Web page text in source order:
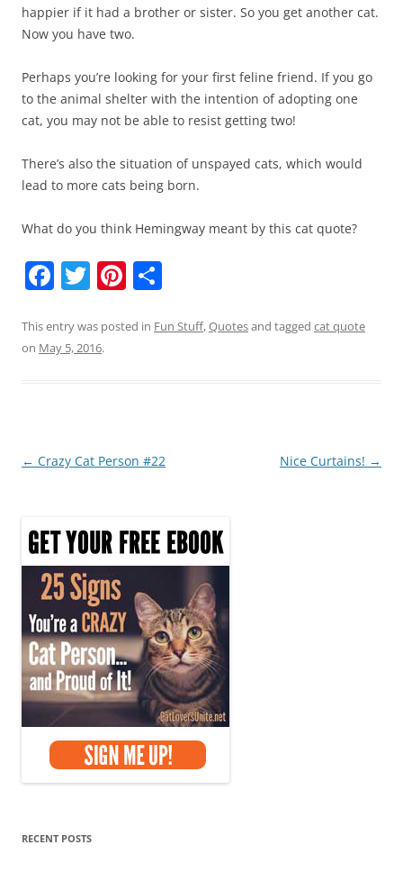
happier if it had a brother or sister. So you get another cat.
Now you have two.
Perhaps you’re looking for your first feline friend. If you go
to the animal shelter with the intention of adopting one
cat, you may not be able to resist getting two!
There’s also the situation of unspayed cats, which would
lead to more cats being born.
What do you think Hemingway meant by this cat quote?
F
c
e
o
k
T
itt
er
Pi
er ar
This entry was posted in Fun Stuff,Quotesand tagged cat quote
on May 5, 2016.
Post
← Crazy Cat Person #22 Nice Curtains! →
RECENT POSTS